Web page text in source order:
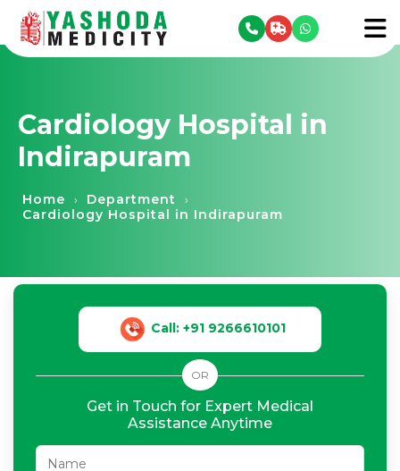
menu
Cardiology Hospital in
Indirapuram
Home › Department ›
Cardiology Hospital in Indirapuram
Call: +91 9266610101
OR
Get in Touch for Expert Medical
Assistance Anytime